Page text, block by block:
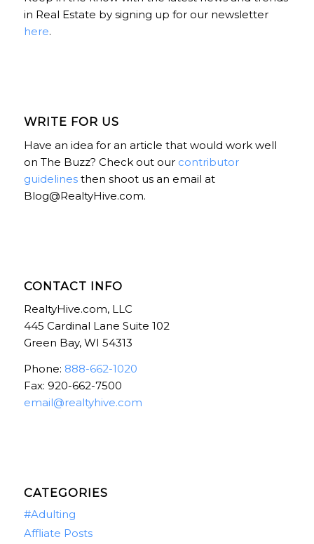
in Real Estate by signing up for our newsletter
here.
WRITE FOR US
Have an idea for an article that would work well
on The Buzz? Check out our contributor
guidelinesthen shoot us an email at
Blog@RealtyHive.com.
CONTACT INFO
RealtyHive.com, LLC
445 Cardinal Lane Suite 102
Green Bay, WI 54313
Phone: 888-662-1020
Fax: 920-662-7500
email@realtyhive.com
CATEGORIES
#Adulting
Affliate Posts